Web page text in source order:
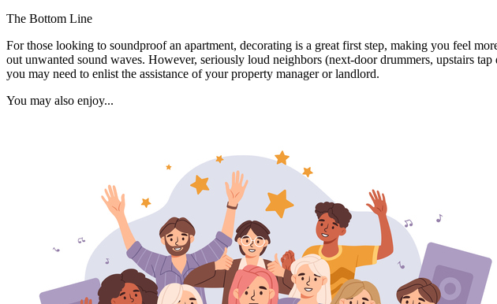
The Bottom Line
For those looking to soundproof an apartment, decorating is a great first step, making you feel
out unwanted sound waves. However, seriously loud neighbors (next-door drummers, upstairs
you may need to enlist the assistance of your property manager or landlord.
You may also enjoy...